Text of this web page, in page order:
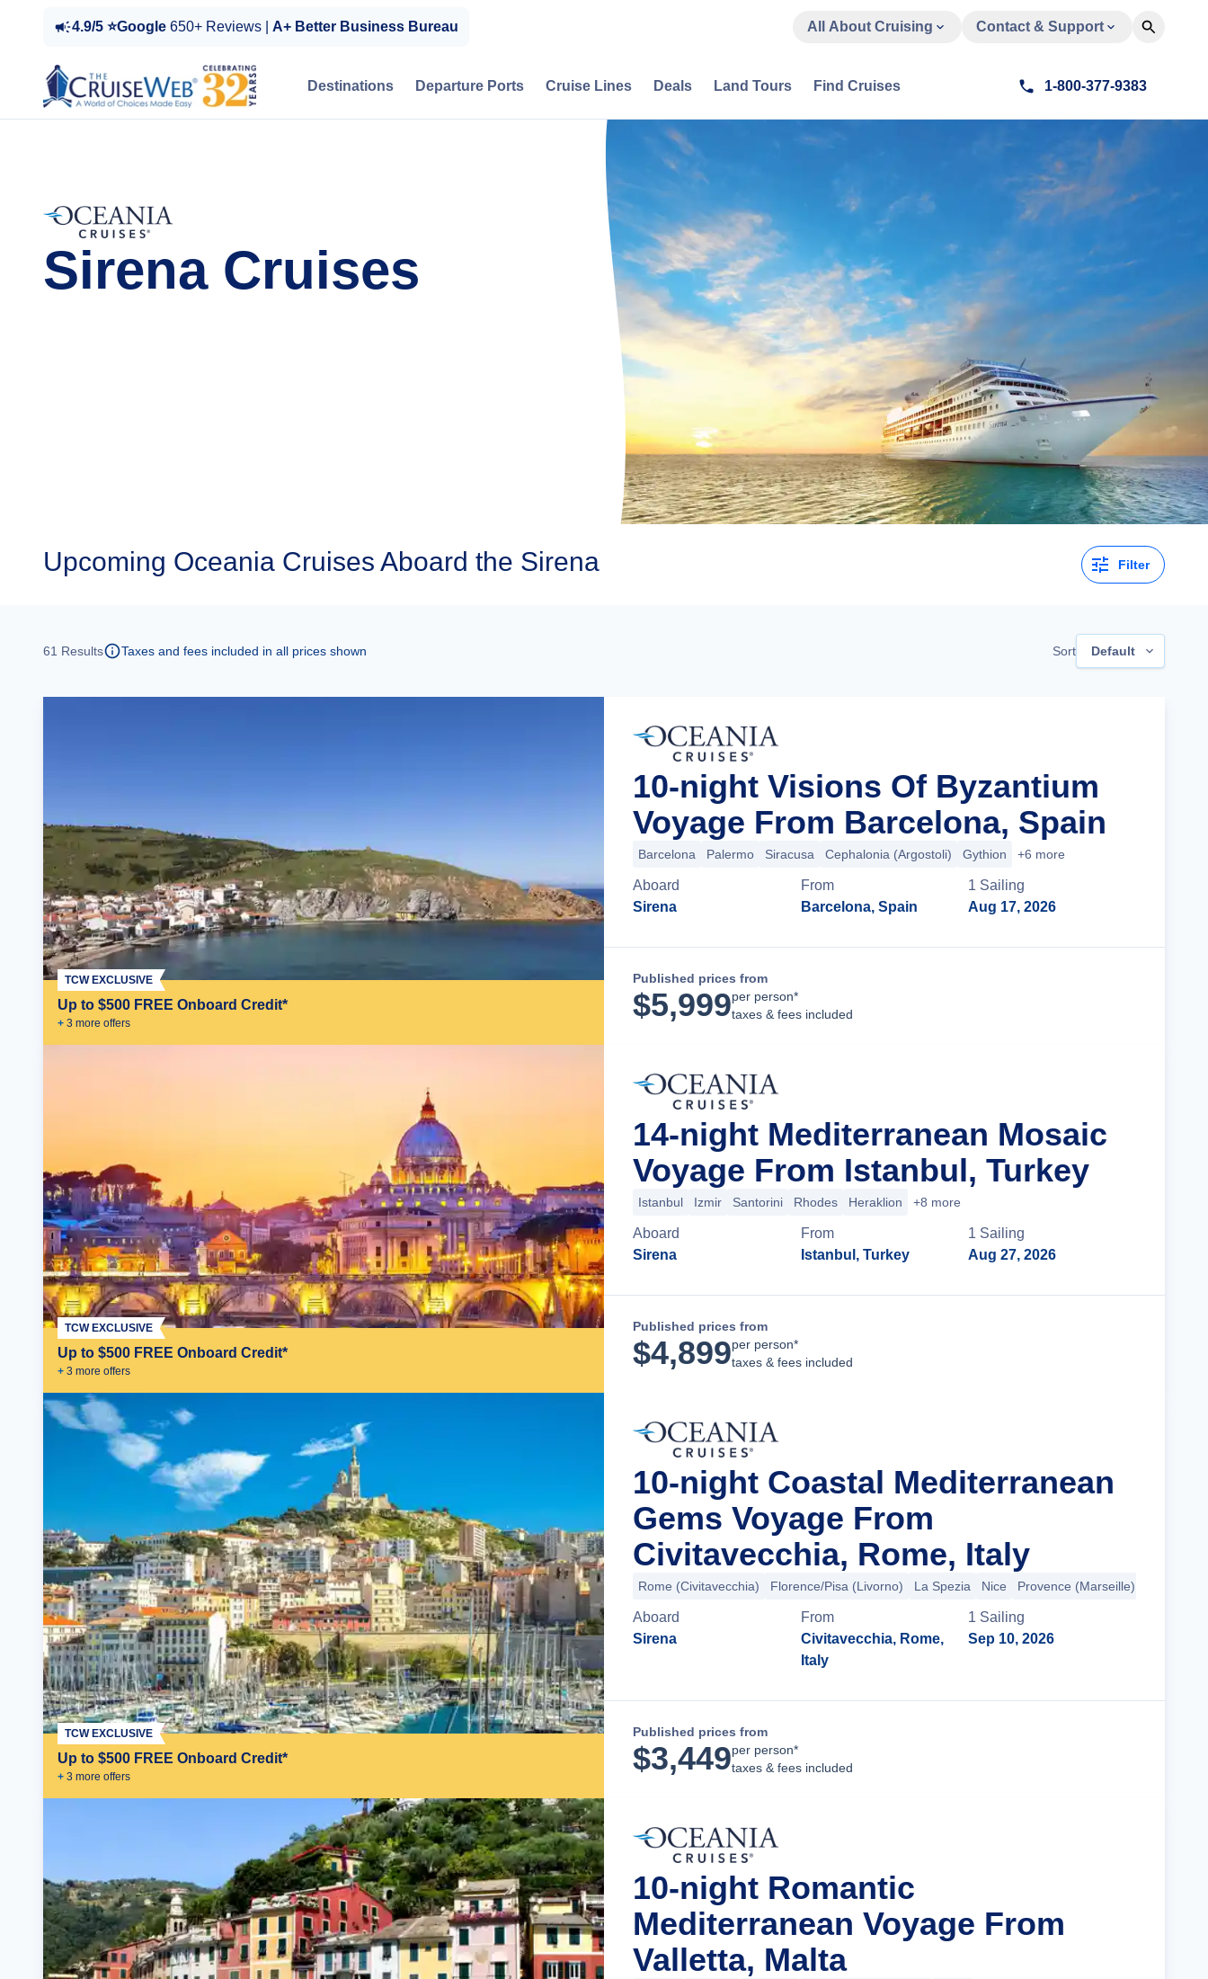
4.9/5 ⭐Google 650+ Reviews | A+ Better Business Bureau All About Cruising Contact & Support
Destinations Departure Ports Cruise Lines Deals Land Tours Find Cruises 1-800-377-9383
Sirena Cruises
Upcoming Oceania Cruises Aboard the Sirena Filter
61 Results Taxes and fees included in all prices shown Sort Default
Up to $500 FREE Onboard Credit*
+ 3 more offers
TCW EXCLUSIVE
10-night Visions Of Byzantium
Voyage From Barcelona, Spain
Barcelona Palermo Siracusa Cephalonia (Argostoli) Gythion +6 more
Aboard
Sirena
From
Barcelona, Spain
1 Sailing
Aug 17, 2026
Published prices from
$5,999per person*
taxes & fees included
Up to $500 FREE Onboard Credit*
+ 3 more offers
TCW EXCLUSIVE
14-night Mediterranean Mosaic
Voyage From Istanbul, Turkey
Istanbul Izmir Santorini Rhodes Heraklion +8 more
Aboard
Sirena
From
Istanbul, Turkey
1 Sailing
Aug 27, 2026
Published prices from
$4,899per person*
taxes & fees included
Up to $500 FREE Onboard Credit*
+ 3 more offers
TCW EXCLUSIVE
10-night Coastal Mediterranean
Gems Voyage From
Civitavecchia, Rome, Italy
Rome (Civitavecchia) Florence/Pisa (Livorno) La Spezia Nice Provence (Marseille)
Aboard
Sirena
From
Civitavecchia, Rome,
Italy
1 Sailing
Sep 10, 2026
Published prices from
$3,449per person*
taxes & fees included
10-night Romantic
Mediterranean Voyage From
Valletta, Malta